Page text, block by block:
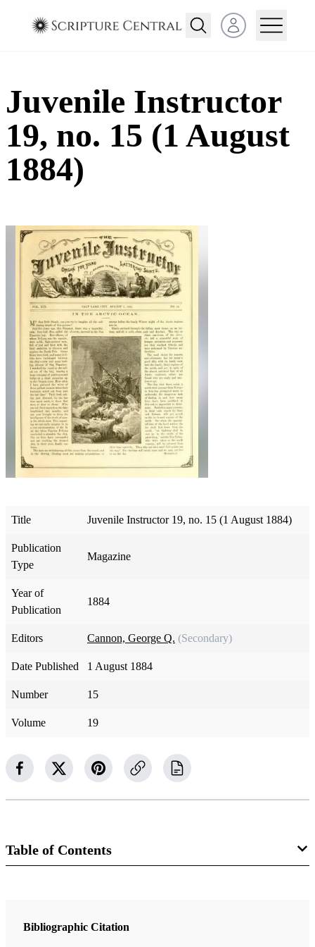
Open user menu
Juvenile Instructor
19, no. 15 (1 August
1884)
Title Juvenile Instructor 19, no. 15 (1 August 1884)
Publication
Type
Magazine
Year of
Publication
1884
Editors Cannon, George Q. (Secondary)
Date Published 1 August 1884
Number 15
Volume 19
Table of Contents
The Juvenile Instructor
Bibliographic Citation